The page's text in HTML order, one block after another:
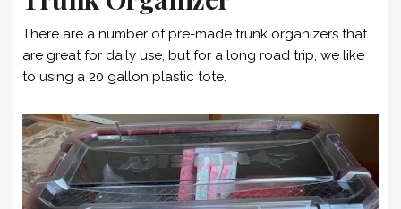
There are a number of pre-made trunk organizers that
are great for daily use, but for a long road trip, we like
to using a 20 gallon plastic tote.